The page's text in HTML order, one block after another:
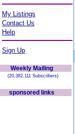
My Listings
Contact Us
Help
Sign Up
Weekly Mailing
(20,382,111 Subscribers)
sponsored links